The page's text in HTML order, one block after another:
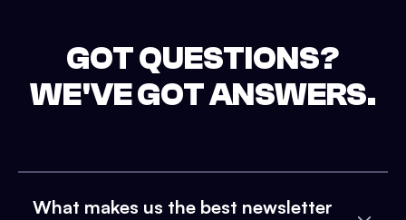
GOT QUESTIONS?
WE'VE GOT ANSWERS.
What makes us the best newsletter